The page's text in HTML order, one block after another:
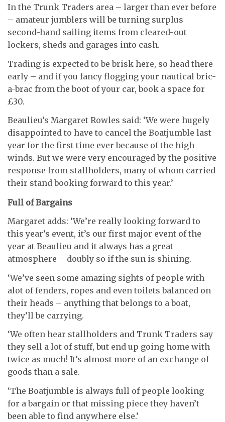
In the Trunk Traders area – larger than ever before
– amateur jumblers will be turning surplus
second-hand sailing items from cleared-out
lockers, sheds and garages into cash.
Trading is expected to be brisk here, so head there
early – and if you fancy flogging your nautical bric-
a-brac from the boot of your car, book a space for
£30.
Beaulieu’s Margaret Rowles said: ‘We were hugely
disappointed to have to cancel the Boatjumble last
year for the first time ever because of the high
winds. But we were very encouraged by the positive
response from stallholders, many of whom carried
their stand booking forward to this year.’
Full of Bargains
Margaret adds: ‘We’re really looking forward to
this year’s event, it’s our first major event of the
year at Beaulieu and it always has a great
atmosphere – doubly so if the sun is shining.
‘We’ve seen some amazing sights of people with
alot of fenders, ropes and even toilets balanced on
their heads – anything that belongs to a boat,
they’ll be carrying.
‘We often hear stallholders and Trunk Traders say
they sell a lot of stuff, but end up going home with
twice as much! It’s almost more of an exchange of
goods than a sale.
‘The Boatjumble is always full of people looking
for a bargain or that missing piece they haven’t
been able to find anywhere else.’